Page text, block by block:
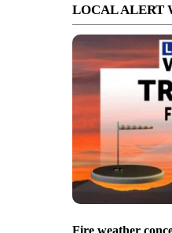
LOCAL ALERT
Fire weather